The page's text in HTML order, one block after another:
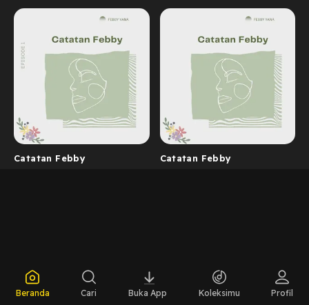
Catatan Febby Catatan Febby
Beranda Cari Buka App Koleksimu Profil